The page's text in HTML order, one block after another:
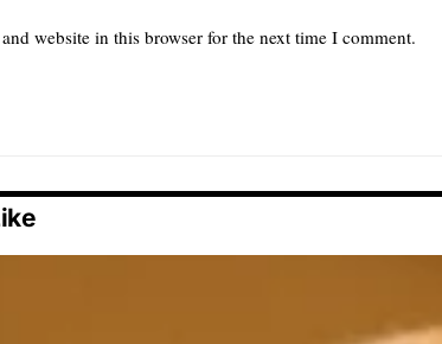
website in this browser for the next time I comment.